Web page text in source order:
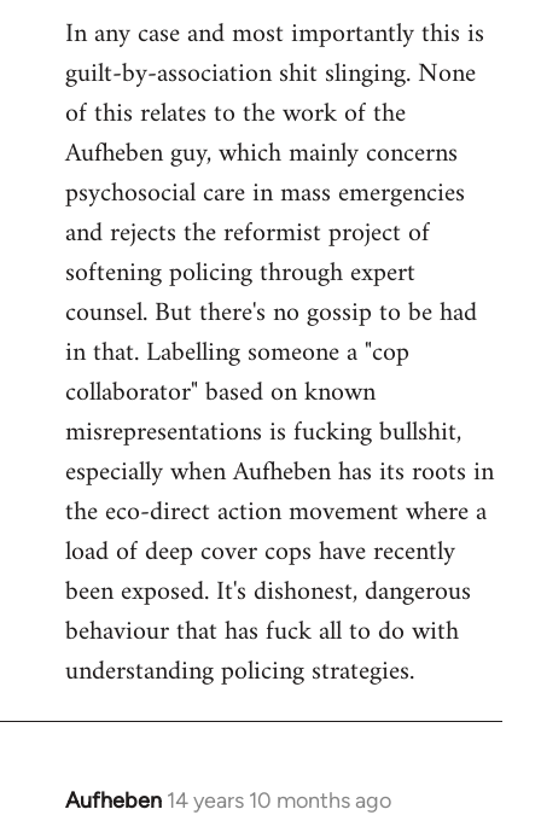
In any case and most importantly this is
guilt-by-association shit slinging. None
of this relates to the work of the
Aufheben guy, which mainly concerns
psychosocial care in mass emergencies
and rejects the reformist project of
softening policing through expert
counsel. But there's no gossip to be had
in that. Labelling someone a "cop
collaborator" based on known
misrepresentations is fucking bullshit,
especially when Aufheben has its roots in
the eco-direct action movement where a
load of deep cover cops have recently
been exposed. It's dishonest, dangerous
behaviour that has fuck all to do with
understanding policing strategies.
Aufheben 14 years 10 months ago
In